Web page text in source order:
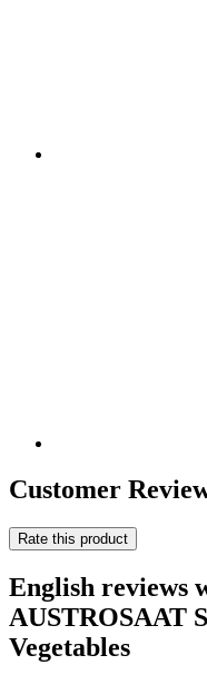
Customer
Rate this product
English reviews
AUSTROSAAT
Vegetables